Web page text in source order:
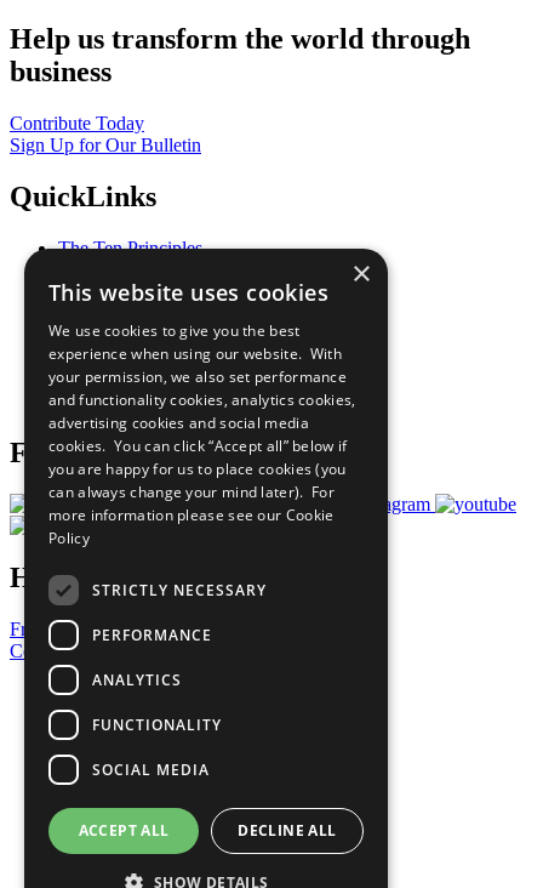
Help us transform the world through
business
Contribute Today
Sign Up for Our Bulletin
QuickLinks
The Ten Principles
Our Participants
What You Can Do
Careers & Opportunities
Join Now
Prepare your CoP
Follow Us
Have a Question?
Frequently Asked Questions
Contact Us
United Nations
Privacy Policy
Cookies Policy
Copyright
Photo Credits
×
This website uses cookies
We use cookies to give you the best
experience when using our website. With
your permission, we also set performance
and functionality cookies, analytics cookies,
advertising cookies and social media
cookies. You can click “Accept all” below if
you are happy for us to place cookies (you
can always change your mind later). For
more information please see our Cookie
Policy
STRICTLY NECESSARY
PERFORMANCE
ANALYTICS
FUNCTIONALITY
SOCIAL MEDIA
ACCEPT ALL DECLINE ALL
SHOW DETAILS